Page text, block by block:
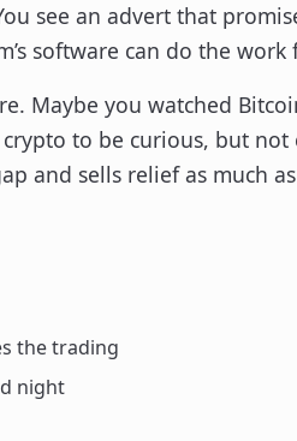
see an advert that
software can do the work
Maybe you watched
to be curious, but
and sells relief as much
the trading
night